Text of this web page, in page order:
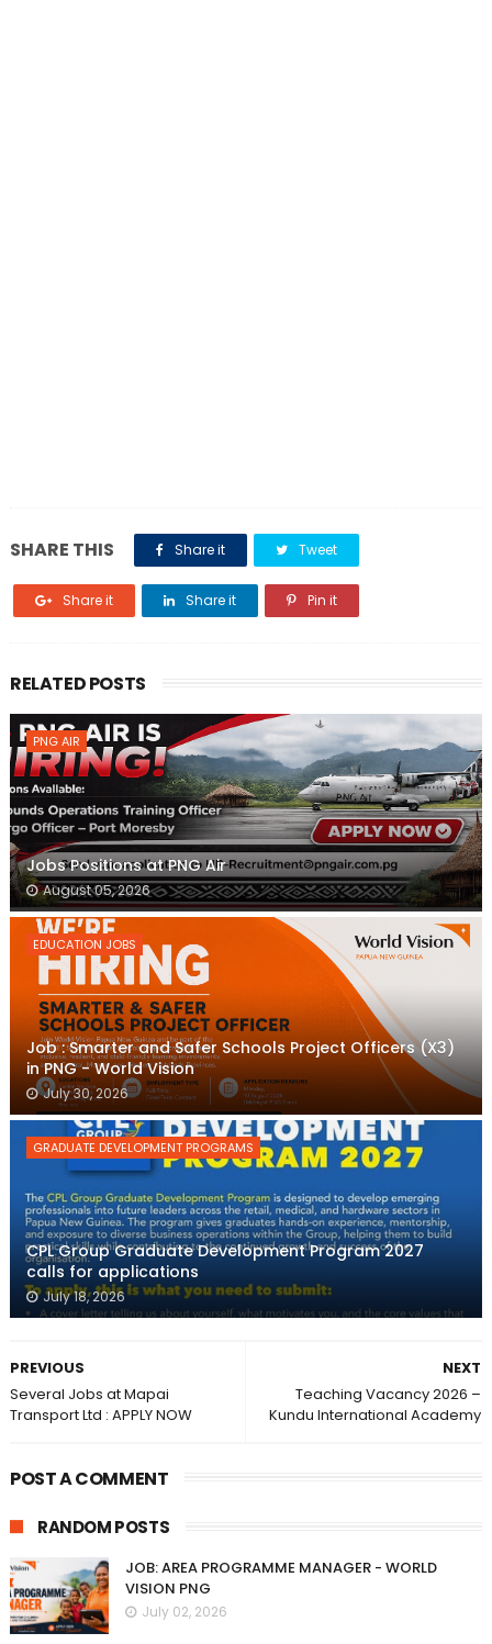
SHARE THIS Share it Tweet
Share it Share it Pin it
RELATED POSTS
PNG AIR
Jobs Positions at PNG Air
August 05, 2026
EDUCATION JOBS
Job : Smarter and Safer Schools Project Officers (X3)
in PNG - World Vision
July 30, 2026
GRADUATE DEVELOPMENT PROGRAMS
CPL Group Graduate Development Program 2027
calls for applications
July 18, 2026
NEXT
Teaching Vacancy 2026 –
Kundu International Academy
PREVIOUS
Several Jobs at Mapai
Transport Ltd : APPLY NOW
POST A COMMENT
RANDOM POSTS
JOB: AREA PROGRAMME MANAGER - WORLD
VISION PNG
July 02, 2026